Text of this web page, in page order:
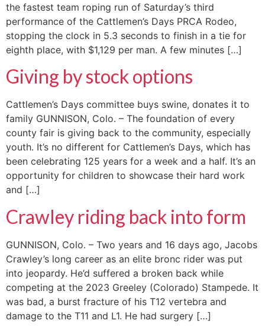
the fastest team roping run of Saturday’s third
performance of the Cattlemen’s Days PRCA Rodeo,
stopping the clock in 5.3 seconds to finish in a tie for
eighth place, with $1,129 per man. A few minutes […]
Giving by stock options
Cattlemen’s Days committee buys swine, donates it to
family GUNNISON, Colo. – The foundation of every
county fair is giving back to the community, especially
youth. It’s no different for Cattlemen’s Days, which has
been celebrating 125 years for a week and a half. It’s an
opportunity for children to showcase their hard work
and […]
Crawley riding back into form
GUNNISON, Colo. – Two years and 16 days ago, Jacobs
Crawley’s long career as an elite bronc rider was put
into jeopardy. He’d suffered a broken back while
competing at the 2023 Greeley (Colorado) Stampede. It
was bad, a burst fracture of his T12 vertebra and
damage to the T11 and L1. He had surgery […]